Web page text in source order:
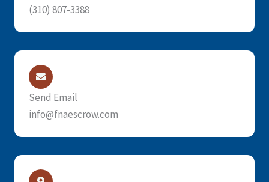
(310) 807-3388
Send Email
info@fnaescrow.com